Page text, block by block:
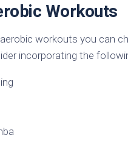
Workouts
aerobic workouts you can
incorporating the